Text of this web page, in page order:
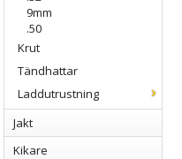
9mm
.50
Krut
Tändhattar
Laddutrustning
Jakt
Kikare